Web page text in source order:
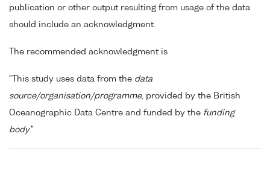
publication or other output resulting from usage of the data
should include an acknowledgment.
The recommended acknowledgment is
"This study uses data from the data
source/organisation/programme, provided by the British
Oceanographic Data Centre and funded by the funding
body."